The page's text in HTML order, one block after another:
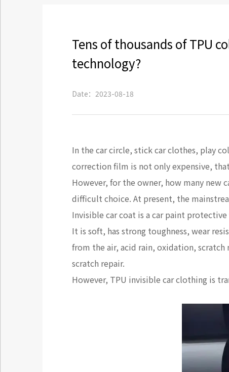
Tens of thousands of TPU
technology?
Date：2023-08-18
In the car circle, stick car clothes, play
correction film is not only expensive,
However, for the owner, how many
difficult choice. At present, the
Invisible car coat is a car paint
It is soft, has strong toughness, wear
from the air, acid rain, oxidation,
scratch repair.
However, TPU invisible car clothing is